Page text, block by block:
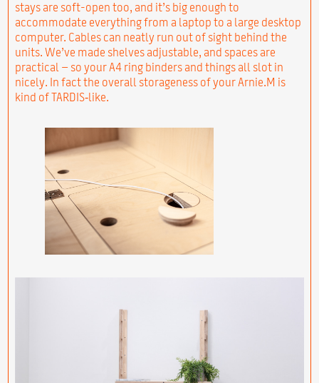
stays are soft-open too, and it’s big enough to
accommodate everything from a laptop to a large desktop
computer. Cables can neatly run out of sight behind the
units. We’ve made shelves adjustable, and spaces are
practical – so your A4 ring binders and things all slot in
nicely. In fact the overall storageness of your Arnie.M is
kind of TARDIS‑like.